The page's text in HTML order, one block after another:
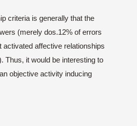
criteria is generally that the
(merely dos.12% of errors
affective relationships
Thus, it would be interesting to
objective activity inducing